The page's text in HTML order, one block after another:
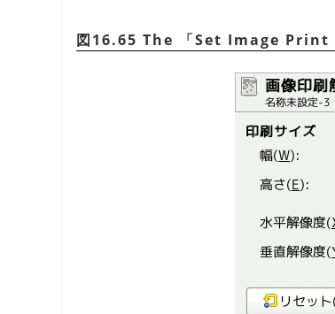
図16.65 The 「Set Image Print